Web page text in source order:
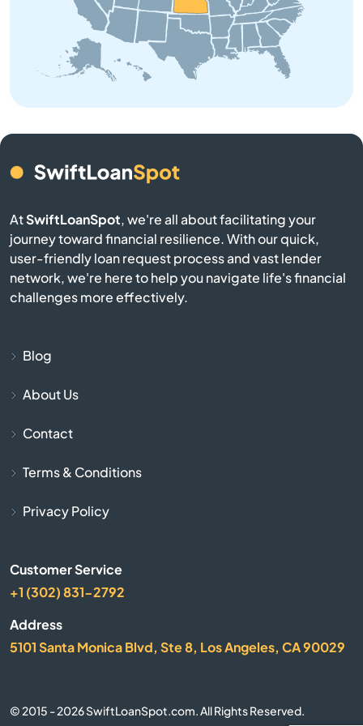
Bennington
Bern
Bird City
Bison
Blue Mound
Blue Rapids
Bushton
AtSwiftLoanSpot, we're all about facilitating your
journey toward financial resilience. With our quick,
user-friendly loan request process and vast lender
network, we're here to help you navigate life's financial
challenges more effectively.
Blog
About Us
Contact
Terms & Conditions
Privacy Policy
Customer Service
+1 (302) 831-2792
Address
5101 Santa Monica Blvd, Ste 8, Los Angeles, CA 90029
© 2015 - 2026 SwiftLoanSpot.com. All Rights Reserved.